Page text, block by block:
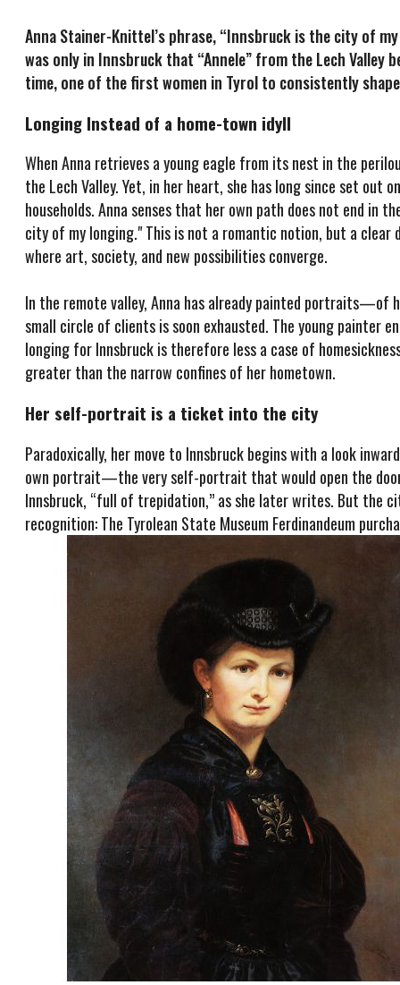
Anna Stainer-Knittel’s phrase, “Innsbruck is the city of
was only in Innsbruck that “Annele” from the Lech
time, one of the first women in Tyrol to consistently
Longing Instead of a home-town idyll
When Anna retrieves a young eagle from its nest in the
the Lech Valley. Yet, in her heart, she has long since set
households. Anna senses that her own path does not end
city of my longing." This is not a romantic notion, but a clear
where art, society, and new possibilities converge.
In the remote valley, Anna has already painted portraits—of
small circle of clients is soon exhausted. The young painter
longing for Innsbruck is therefore less a case of
greater than the narrow confines of her hometown.
Her self-portrait is a ticket into the city
Paradoxically, her move to Innsbruck begins with a look
own portrait—the very self-portrait that would open the
Innsbruck, “full of trepidation,” as she later writes. But the
recognition: The Tyrolean State Museum Ferdinandeum